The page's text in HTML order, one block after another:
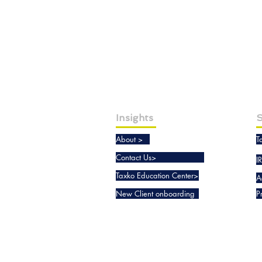
Insights
About >
Contact Us>
Taxko Education Center>
New Client onboarding